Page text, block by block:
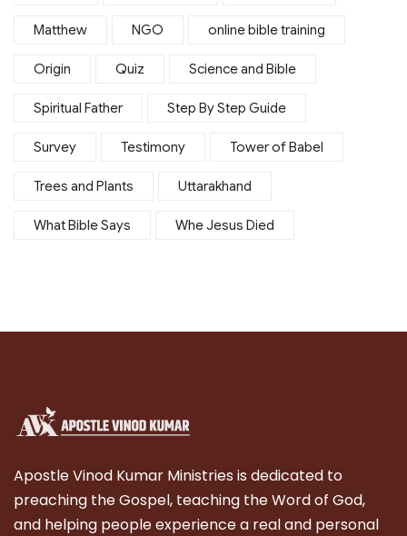
Matthew NGO online bible training
Origin Quiz Science and Bible
Spiritual Father Step By Step Guide
Survey Testimony Tower of Babel
Trees and Plants Uttarakhand
What Bible Says Whe Jesus Died
Apostle Vinod Kumar Ministries is dedicated to
preaching the Gospel, teaching the Word of God,
and helping people experience a real and personal